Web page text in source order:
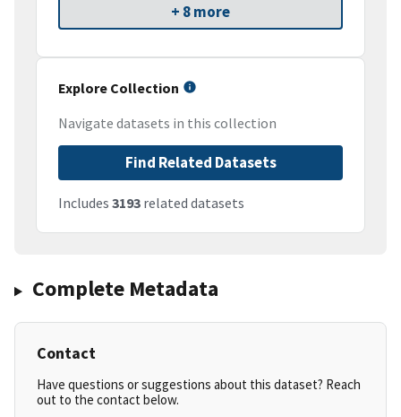
+ 8 more
Explore Collection
Navigate datasets in this collection
Find Related Datasets
Includes 3193 related datasets
Complete Metadata
Contact
Have questions or suggestions about this dataset? Reach
out to the contact below.